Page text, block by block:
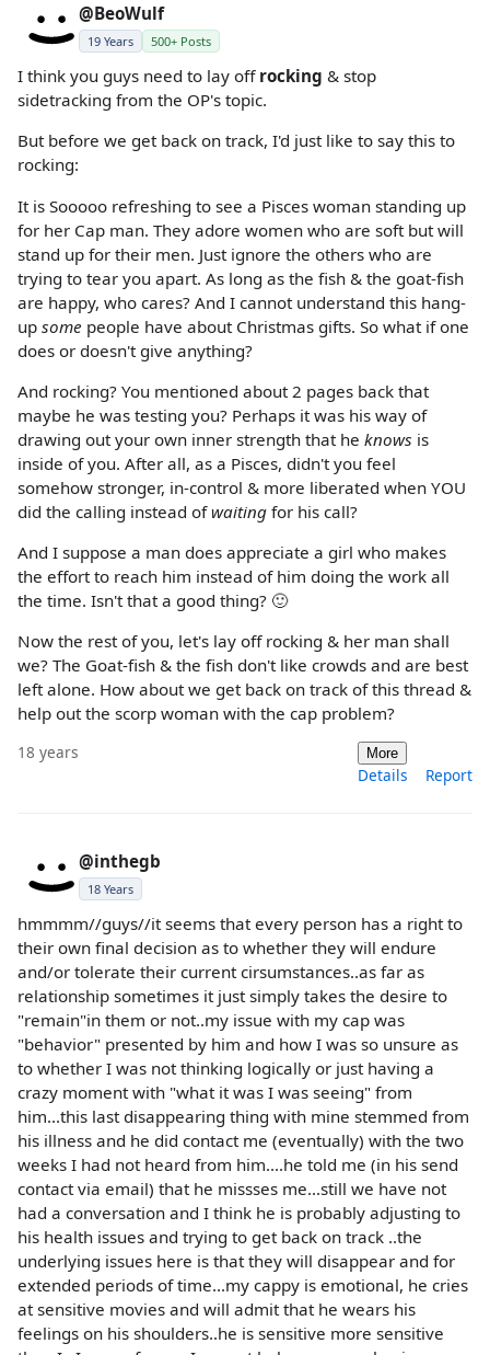
@BeoWulf
19 Years 500+ Posts
I think you guys need to lay off rocking & stop
sidetracking from the OP's topic.
But before we get back on track, I'd just like to say this to
rocking:
It is Sooooo refreshing to see a Pisces woman standing up
for her Cap man. They adore women who are soft but will
stand up for their men. Just ignore the others who are
trying to tear you apart. As long as the fish & the goat-fish
are happy, who cares? And I cannot understand this hang-
up some people have about Christmas gifts. So what if one
does or doesn't give anything?
And rocking? You mentioned about 2 pages back that
maybe he was testing you? Perhaps it was his way of
drawing out your own inner strength that he knows is
inside of you. After all, as a Pisces, didn't you feel
somehow stronger, in-control & more liberated when YOU
did the calling instead ofwaiting for his call?
And I suppose a man does appreciate a girl who makes
the effort to reach him instead of him doing the work all
the time. Isn't that a good thing? 🙂
Now the rest of you, let's lay off rocking & her man shall
we? The Goat-fish & the fish don't like crowds and are best
left alone. How about we get back on track of this thread &
help out the scorp woman with the cap problem?
18 years More
Details Report
@inthegb
18 Years
hmmmm//guys//it seems that every person has a right to
their own final decision as to whether they will endure
and/or tolerate their current cirsumstances..as far as
relationship sometimes it just simply takes the desire to
"remain"in them or not..my issue with my cap was
"behavior" presented by him and how I was so unsure as
to whether I was not thinking logically or just having a
crazy moment with "what it was I was seeing" from
him...this last disappearing thing with mine stemmed from
his illness and he did contact me (eventually) with the two
weeks I had not heard from him....he told me (in his send
contact via email) that he missses me...still we have not
had a conversation and I think he is probably adjusting to
his health issues and trying to get back on track ..the
underlying issues here is that they will disappear and for
extended periods of time...my cappy is emotional, he cries
at sensitive movies and will admit that he wears his
feelings on his shoulders..he is sensitive more sensitive